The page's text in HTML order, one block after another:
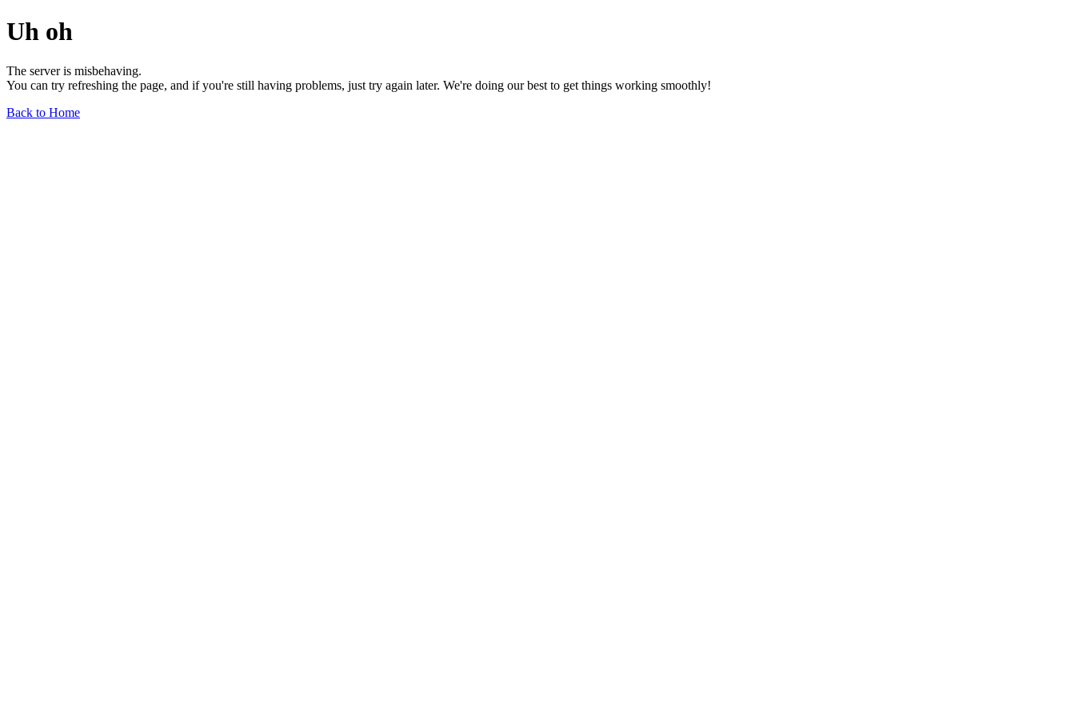
Uh oh
The server is misbehaving.
You can try refreshing the page, and if you're still having problems, just try again later. We're doing our best to get things working smoothly!
Back to Home